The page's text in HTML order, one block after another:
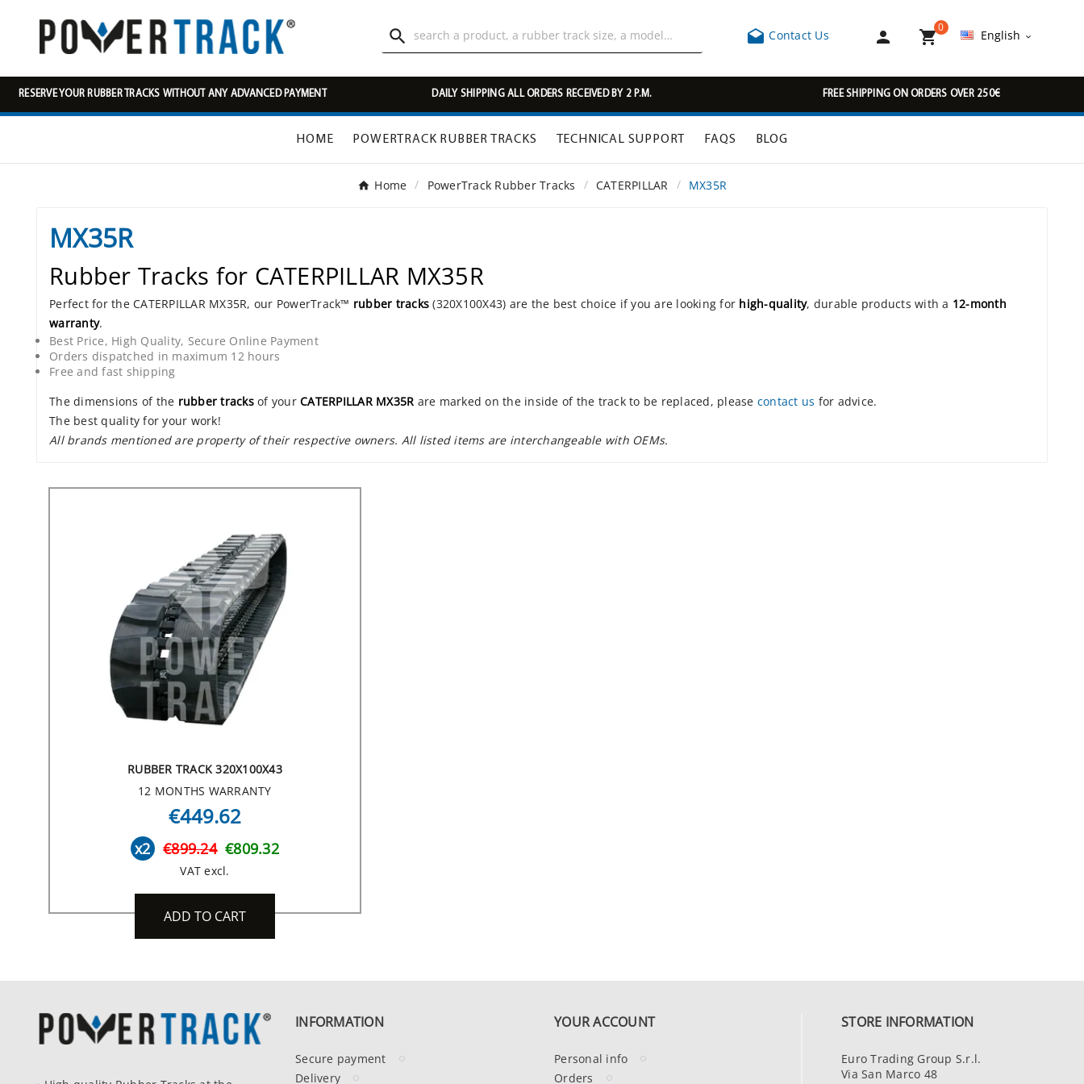
  Contact Us  
0
English 
RESERVE YOUR RUBBER TRACKS WITHOUT ANY ADVANCED PAYMENT DAILY SHIPPING ALL ORDERS RECEIVED BY 2 P.M. FREE SHIPPING ON ORDERS OVER 250€
HOME POWERTRACK RUBBER TRACKS TECHNICAL SUPPORT FAQS BLOG
Home PowerTrack Rubber Tracks CATERPILLAR MX35R
MX35R
Rubber Tracks for CATERPILLAR MX35R
Perfect for the CATERPILLAR MX35R, our PowerTrack™ rubber tracks (320X100X43) are the best choice if you are looking for high-quality, durable products with a 12-month
warranty.
Best Price, High Quality, Secure Online Payment
Orders dispatched in maximum 12 hours
Free and fast shipping
The dimensions of the rubber tracksof your CATERPILLAR MX35R are marked on the inside of the track to be replaced, please contact us for advice.
The best quality for your work!
All brands mentioned are property of their respective owners. All listed items are interchangeable with OEMs.
RUBBER TRACK 320X100X43
12 MONTHS WARRANTY
€449.62
x2 €899.24 €809.32
VAT excl.
ADD TO CART
INFORMATION
Secure payment
Delivery
YOUR ACCOUNT
Personal info
Orders
STORE INFORMATION
Euro Trading Group S.r.l.
Via San Marco 48